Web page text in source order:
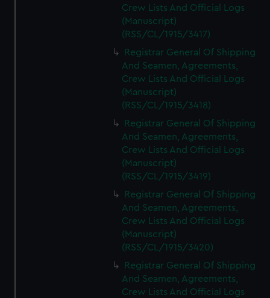
Crew Lists And Official Logs
(Manuscript)
(RSS/CL/1915/3417)
Registrar General Of Shipping
And Seamen, Agreements,
Crew Lists And Official Logs
(Manuscript)
(RSS/CL/1915/3418)
Registrar General Of Shipping
And Seamen, Agreements,
Crew Lists And Official Logs
(Manuscript)
(RSS/CL/1915/3419)
Registrar General Of Shipping
And Seamen, Agreements,
Crew Lists And Official Logs
(Manuscript)
(RSS/CL/1915/3420)
Registrar General Of Shipping
And Seamen, Agreements,
Crew Lists And Official Logs